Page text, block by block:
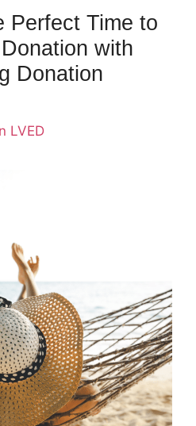
Perfect Time to
with
Donation
LVED